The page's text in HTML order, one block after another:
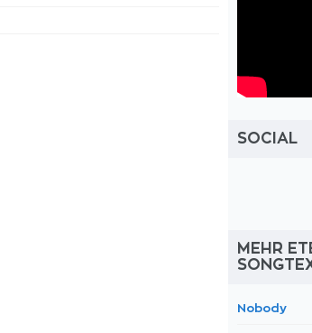
SOCIAL
MEHR
Nobody